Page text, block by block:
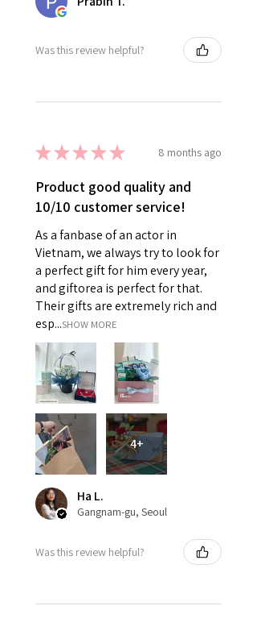
Was this review helpful?
★★★★★ 8 months ago
Product good quality and
10/10 customer service!
As a fanbase of an actor in
Vietnam, we always try to look for
a perfect gift for him every year,
and giftorea is perfect for that.
Their gifts are extremely rich and
esp...SHOW MORE
4+
Ha L.
Gangnam-gu, Seoul
Was this review helpful?